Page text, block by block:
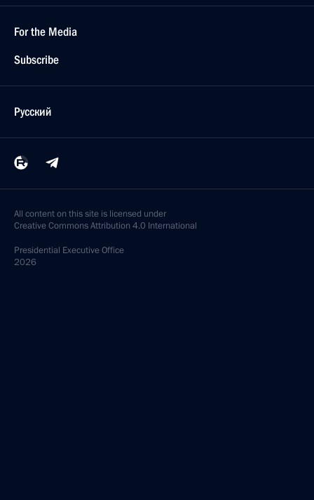
Tax administration in general needs to be
thoroughly overhauled and tax inspection
President Vladimir Putin held a meeting on tax
administration issues
The Kremlin, Moscow
President Vladimir Putin met with Director